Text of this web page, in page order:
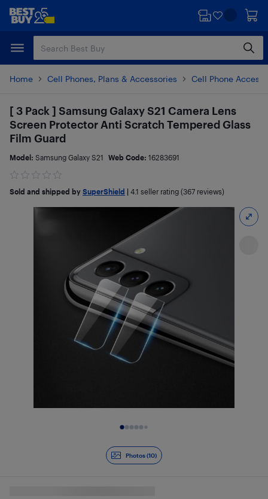
Skip
content
Skip
Home Cell Phones, Plans & Accessories Cell Phone
Photos (10)
[ 3 Pack ] Samsung Galaxy S21 Camera Lens
Screen Protector Anti Scratch Tempered Glass
Film Guard
Model: Samsung Galaxy S21 Web Code: 16283691
Sold and shipped by SuperShield 4.1 seller rating (367 reviews)